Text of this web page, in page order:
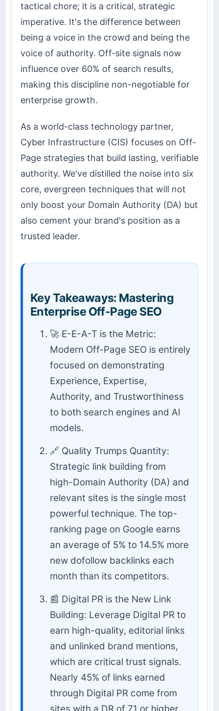
tactical chore; it is a critical, strategic
imperative. It's the difference between
being a voice in the crowd and being the
voice of authority. Off-site signals now
influence over 60% of search results,
making this discipline non-negotiable for
enterprise growth.
As a world-class technology partner,
Cyber Infrastructure (CIS) focuses on Off-
Page strategies that build lasting, verifiable
authority. We've distilled the noise into six
core, evergreen techniques that will not
only boost your Domain Authority (DA) but
also cement your brand's position as a
trusted leader.
Key Takeaways: Mastering
Enterprise Off-Page SEO
🚀 E-E-A-T is the Metric:
Modern Off-Page SEO is entirely
focused on demonstrating
Experience, Expertise,
Authority, and Trustworthiness
to both search engines and AI
models.
🔗 Quality Trumps Quantity:
Strategic link building from
high-Domain Authority (DA) and
relevant sites is the single most
powerful technique. The top-
ranking page on Google earns
an average of 5% to 14.5% more
new dofollow backlinks each
month than its competitors.
📰 Digital PR is the New Link
Building: Leverage Digital PR to
earn high-quality, editorial links
and unlinked brand mentions,
which are critical trust signals.
Nearly 45% of links earned
through Digital PR come from
sites with a DR of 71 or higher.